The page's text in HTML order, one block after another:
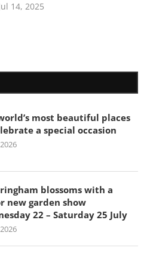
14, 2025
most beautiful places
a special occasion
blossoms with a
new garden show
22 – Saturday 25 July